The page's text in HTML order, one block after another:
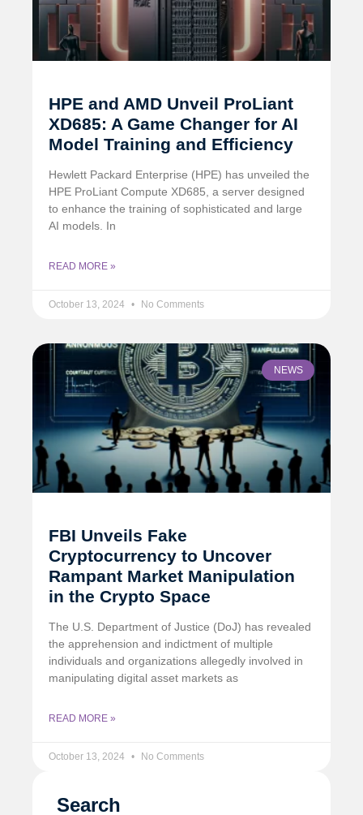
HPE and AMD Unveil ProLiant
XD685: A Game Changer for AI
Model Training and Efficiency
Hewlett Packard Enterprise (HPE) has unveiled the
HPE ProLiant Compute XD685, a server designed
to enhance the training of sophisticated and large
AI models. In
READ MORE »
October 13, 2024 No Comments
NEWS
FBI Unveils Fake
Cryptocurrency to Uncover
Rampant Market Manipulation
in the Crypto Space
The U.S. Department of Justice (DoJ) has revealed
the apprehension and indictment of multiple
individuals and organizations allegedly involved in
manipulating digital asset markets as
READ MORE »
October 13, 2024 No Comments
Search